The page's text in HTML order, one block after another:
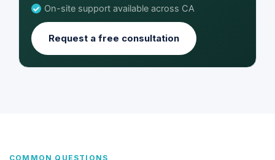
On-site support available across CA
Request a free consultation
COMMON QUESTIONS